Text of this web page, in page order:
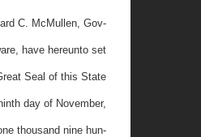
C. McMullen, Gov-
have hereunto set
Seal of this State
day of November,
thousand nine hun-